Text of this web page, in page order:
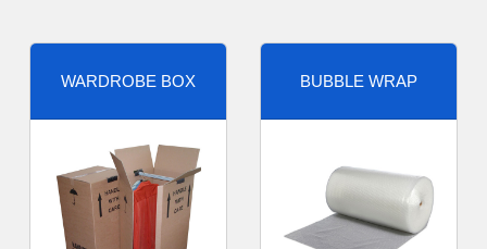
WARDROBE BOX BUBBLE WRAP